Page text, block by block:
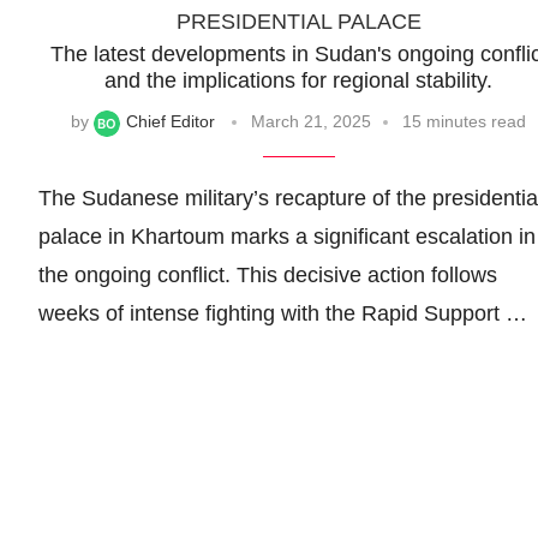
PRESIDENTIAL PALACE
The latest developments in Sudan's ongoing
and the implications for regional stability.
by Chief Editor March 21, 2025 15 minutes read
The Sudanese military’s recapture of the
palace in Khartoum marks a significant escalation in
the ongoing conflict. This decisive action follows
weeks of intense fighting with the Rapid Support …